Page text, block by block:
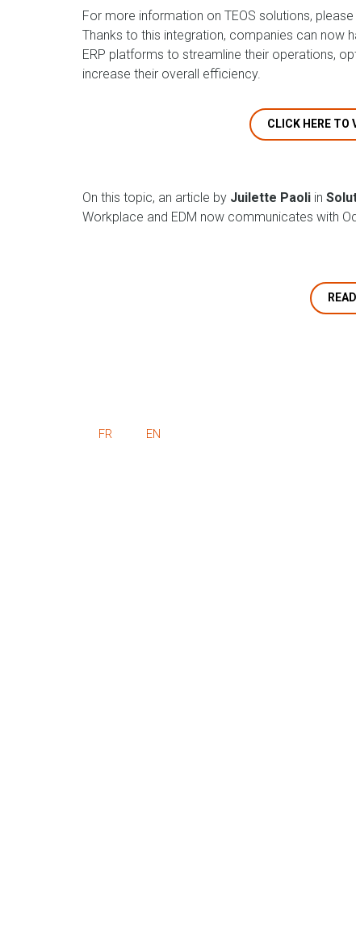
For more information on TEOS solutions,
Thanks to this integration, companies can now
ERP platforms to streamline their operations,
increase their overall efficiency.
CLICK HERE TO
On this topic, an article by Juilette Paoli in
Workplace and EDM now communicates with
FR EN